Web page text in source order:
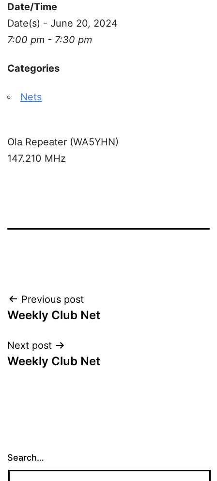
Date/Time
Date(s) - June 20, 2024
7:00 pm - 7:30 pm
Categories
Nets
Ola Repeater (WA5YHN)
147.210 MHz
Post
navigation
Previous post
Weekly Club Net
Next post
Weekly Club Net
Search…